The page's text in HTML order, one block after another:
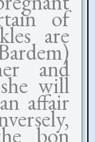
of
are
and
will
affair
bon